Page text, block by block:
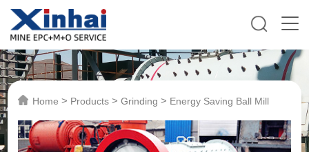
Home > Products >Grinding > Energy Saving Ball Mill